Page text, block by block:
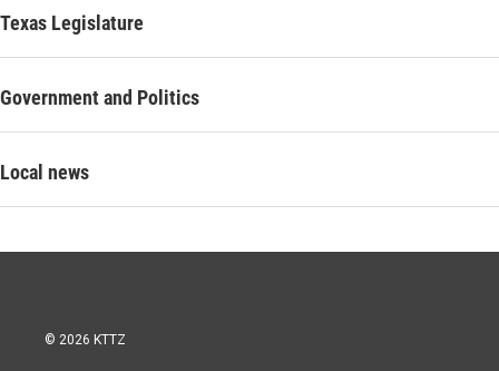
Texas Legislature
Government and Politics
Local news
© 2026 KTTZ